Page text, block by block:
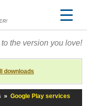
the version you love!
downloads
» Google Play services